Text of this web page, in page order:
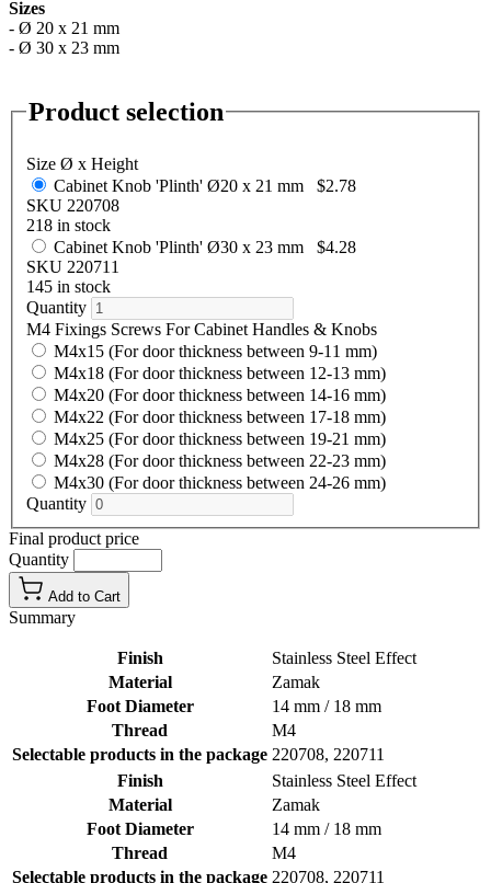
Sizes
- Ø 20 x 21 mm
- Ø 30 x 23 mm
Product selection
Size Ø x Height
Cabinet Knob 'Plinth' Ø20 x 21 mm $2.78
SKU 220708
218 in stock
Cabinet Knob 'Plinth' Ø30 x 23 mm $4.28
SKU 220711
145 in stock
Quantity
M4 Fixings Screws For Cabinet Handles & Knobs
M4x15 (For door thickness between 9-11 mm)
M4x18 (For door thickness between 12-13 mm)
M4x20 (For door thickness between 14-16 mm)
M4x22 (For door thickness between 17-18 mm)
M4x25 (For door thickness between 19-21 mm)
M4x28 (For door thickness between 22-23 mm)
M4x30 (For door thickness between 24-26 mm)
Quantity
Final product price
Quantity
Add to Cart
Summary
Finish
Stainless Steel Effect
Material
Zamak
Foot Diameter
14 mm / 18 mm
Thread
M4
Selectable products in the package 220708, 220711
Finish
Stainless Steel Effect
Material
Zamak
Foot Diameter
14 mm / 18 mm
Thread
M4
Selectable products in the package 220708, 220711